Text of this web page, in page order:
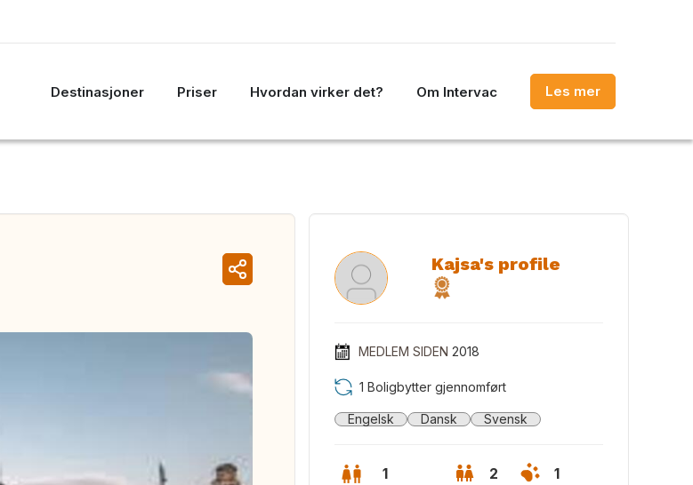
Destinasjoner Priser Hvordan virker det? Om Intervac Les mer
Kajsa's profile
MEDLEM SIDEN 2018
1 Boligbytter gjennomført
Engelsk Dansk Svensk
1 2 1